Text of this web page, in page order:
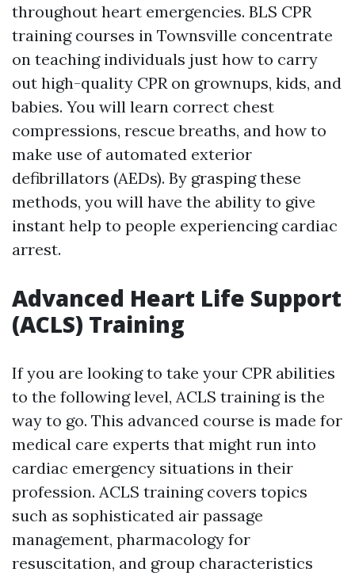
throughout heart emergencies. BLS CPR
training courses in Townsville concentrate
on teaching individuals just how to carry
out high-quality CPR on grownups, kids, and
babies. You will learn correct chest
compressions, rescue breaths, and how to
make use of automated exterior
defibrillators (AEDs). By grasping these
methods, you will have the ability to give
instant help to people experiencing cardiac
arrest.
Advanced Heart Life Support
(ACLS) Training
If you are looking to take your CPR abilities
to the following level, ACLS training is the
way to go. This advanced course is made for
medical care experts that might run into
cardiac emergency situations in their
profession. ACLS training covers topics
such as sophisticated air passage
management, pharmacology for
resuscitation, and group characteristics